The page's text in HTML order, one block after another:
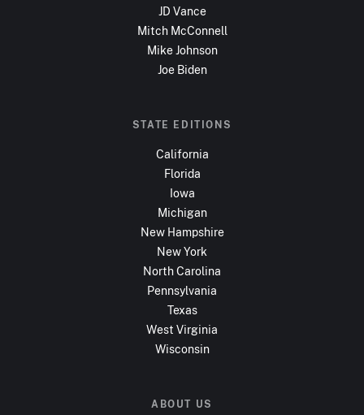
JD Vance
Mitch McConnell
Mike Johnson
Joe Biden
STATE EDITIONS
California
Florida
Iowa
Michigan
New Hampshire
New York
North Carolina
Pennsylvania
Texas
West Virginia
Wisconsin
ABOUT US